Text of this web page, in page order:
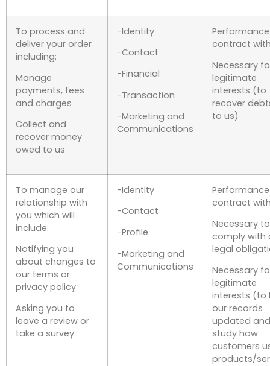
To process and
deliver your order
including:
Manage
payments, fees
and charges
Collect and
recover money
owed to us
-Identity
-Contact
-Financial
-Transaction
-Marketing and
Communications
contract
Necessary
legitimate
interests (to
recover
to us)
To manage our
relationship with
you which will
include:
Notifying you
about changes to
our terms or
privacy policy
Asking you to
leave a review or
take a survey
-Identity
-Contact
-Profile
-Marketing and
Communications
contract
Necessary to
comply with
legal
Necessary
legitimate
interests (to
our records
updated
study how
customers
products/